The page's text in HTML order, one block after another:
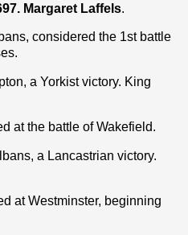
Margaret Laffels.
considered the 1st battle
a Yorkist victory. King
at the battle of Wakefield.
a Lancastrian victory.
at Westminster, beginning